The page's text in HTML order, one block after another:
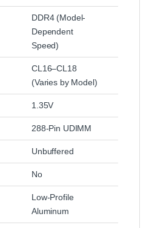
DDR4 (Model-
Dependent
Speed)
CL16–CL18
(Varies by Model)
1.35V
288-Pin UDIMM
Unbuffered
No
Low-Profile
Aluminum